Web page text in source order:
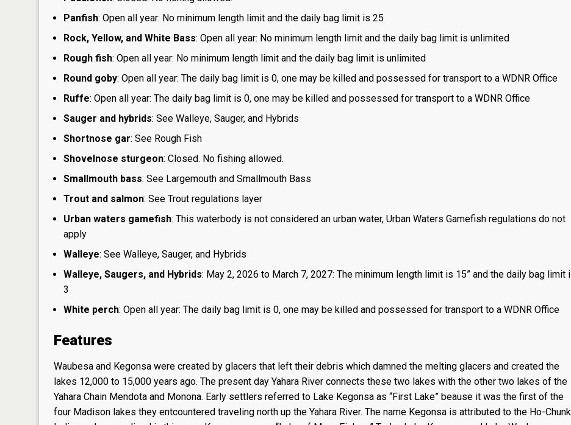
Panfish: Open all year: No minimum length limit and the daily bag limit is 25
Rock, Yellow, and White Bass: Open all year: No minimum length limit and the daily bag limit is unlimited
Rough fish: Open all year: No minimum length limit and the daily bag limit is unlimited
Round goby: Open all year: The daily bag limit is 0, one may be killed and possessed for transport to a WDNR Office
Ruffe: Open all year: The daily bag limit is 0, one may be killed and possessed for transport to a WDNR Office
Sauger and hybrids: See Walleye, Sauger, and Hybrids
Shortnose gar: See Rough Fish
Shovelnose sturgeon: Closed. No fishing allowed.
Smallmouth bass: See Largemouth and Smallmouth Bass
Trout and salmon: See Trout regulations layer
Urban waters gamefish: This waterbody is not considered an urban water, Urban Waters Gamefish regulations do not
apply
Walleye: See Walleye, Sauger, and Hybrids
Walleye, Saugers, and Hybrids: May 2, 2026 to March 7, 2027: The minimum length limit is 15” and the daily bag limit
3
White perch: Open all year: The daily bag limit is 0, one may be killed and possessed for transport to a WDNR Office
Features
Waubesa and Kegonsa were created by glacers that left their debris which damned the melting glacers and created the
lakes 12,000 to 15,000 years ago. The present day Yahara River connects these two lakes with the other two lakes of the
Yahara Chain Mendota and Monona. Early settlers referred to Lake Kegonsa as “First Lake” beause it was the first of the
four Madison lakes they entcountered traveling north up the Yahara River. The name Kegonsa is attributed to the Ho-Chunk